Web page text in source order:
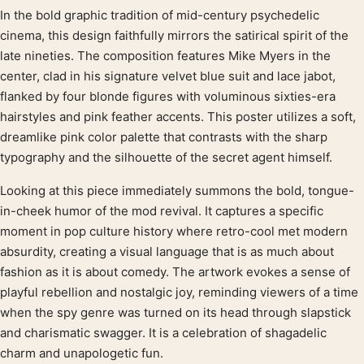
Product description
In the bold graphic tradition of mid-century psychedelic
cinema, this design faithfully mirrors the satirical spirit of the
late nineties. The composition features Mike Myers in the
center, clad in his signature velvet blue suit and lace jabot,
flanked by four blonde figures with voluminous sixties-era
hairstyles and pink feather accents. This poster utilizes a soft,
dreamlike pink color palette that contrasts with the sharp
typography and the silhouette of the secret agent himself.
Looking at this piece immediately summons the bold, tongue-
in-cheek humor of the mod revival. It captures a specific
moment in pop culture history where retro-cool met modern
absurdity, creating a visual language that is as much about
fashion as it is about comedy. The artwork evokes a sense of
playful rebellion and nostalgic joy, reminding viewers of a time
when the spy genre was turned on its head through slapstick
and charismatic swagger. It is a celebration of shagadelic
charm and unapologetic fun.